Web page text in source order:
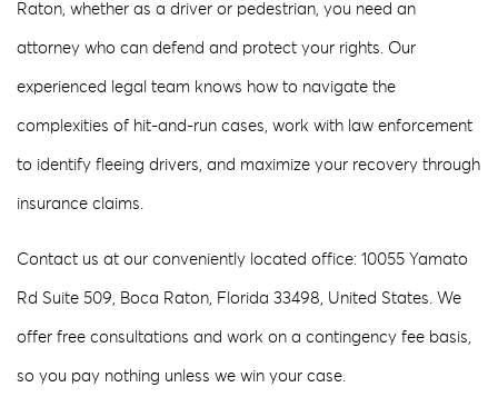
Raton, whether as a driver or pedestrian, you need an
attorney who can defend and protect your rights. Our
experienced legal team knows how to navigate the
complexities of hit-and-run cases, work with law enforcement
to identify fleeing drivers, and maximize your recovery through
insurance claims.
Contact us at our conveniently located office: 10055 Yamato
Rd Suite 509, Boca Raton, Florida 33498, United States. We
offer free consultations and work on a contingency fee basis,
so you pay nothing unless we win your case.